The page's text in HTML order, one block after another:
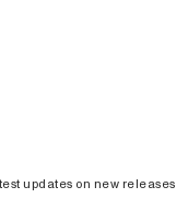
updates on new releases,